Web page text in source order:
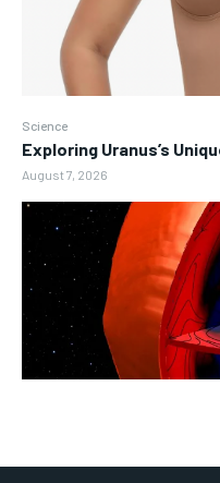
Science
Exploring Uranus’s
August 7, 2026